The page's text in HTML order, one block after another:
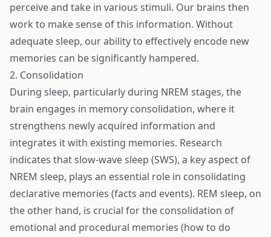
perceive and take in various stimuli. Our brains then
work to make sense of this information. Without
adequate sleep, our ability to effectively encode new
memories can be significantly hampered.
2. Consolidation
During sleep, particularly during NREM stages, the
brain engages in memory consolidation, where it
strengthens newly acquired information and
integrates it with existing memories. Research
indicates that slow-wave sleep (SWS), a key aspect of
NREM sleep, plays an essential role in consolidating
declarative memories (facts and events). REM sleep, on
the other hand, is crucial for the consolidation of
emotional and procedural memories (how to do